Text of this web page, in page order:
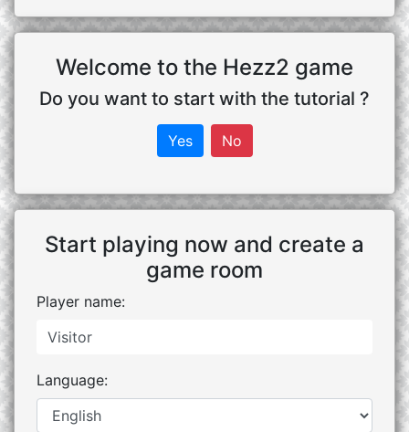
Welcome to the Hezz2 game
Do you want to start with the tutorial ?
Yes No
Start playing now and create a
game room
Player name:
Language: